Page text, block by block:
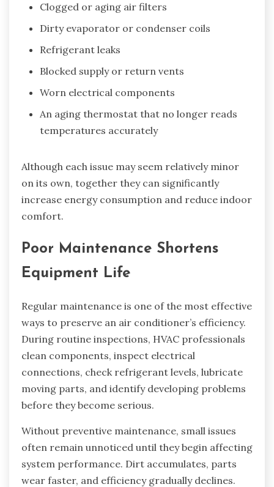
Clogged or aging air filters
Dirty evaporator or condenser coils
Refrigerant leaks
Blocked supply or return vents
Worn electrical components
An aging thermostat that no longer reads
temperatures accurately
Although each issue may seem relatively minor
on its own, together they can significantly
increase energy consumption and reduce indoor
comfort.
Poor Maintenance Shortens
Equipment Life
Regular maintenance is one of the most effective
ways to preserve an air conditioner’s efficiency.
During routine inspections, HVAC professionals
clean components, inspect electrical
connections, check refrigerant levels, lubricate
moving parts, and identify developing problems
before they become serious.
Without preventive maintenance, small issues
often remain unnoticed until they begin affecting
system performance. Dirt accumulates, parts
wear faster, and efficiency gradually declines.